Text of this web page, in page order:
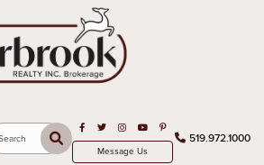
519.972.1000
Search
Open in Facebook
Open in Twitter
Open in Instagram
Open in Youtube
Open in Pinterest
Message Us